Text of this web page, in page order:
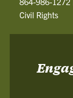
Civil Rights